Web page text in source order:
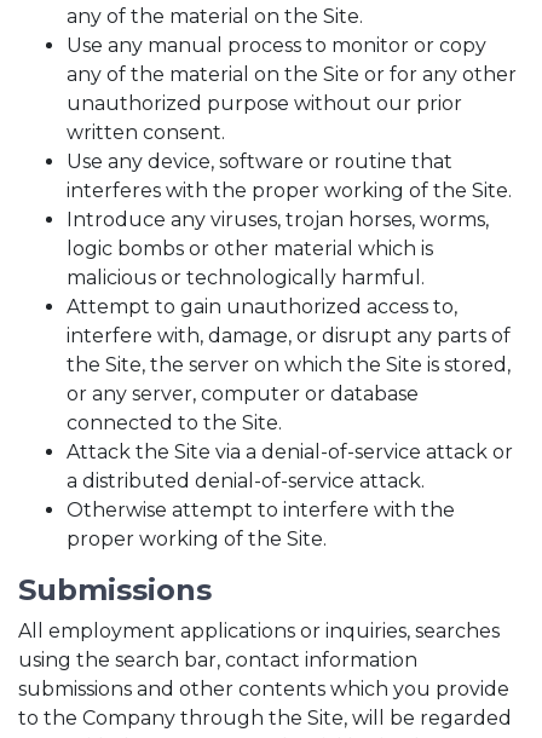
any of the material on the Site.
Use any manual process to monitor or copy
any of the material on the Site or for any other
unauthorized purpose without our prior
written consent.
Use any device, software or routine that
interferes with the proper working of the Site.
Introduce any viruses, trojan horses, worms,
logic bombs or other material which is
malicious or technologically harmful.
Attempt to gain unauthorized access to,
interfere with, damage, or disrupt any parts of
the Site, the server on which the Site is stored,
or any server, computer or database
connected to the Site.
Attack the Site via a denial-of-service attack or
a distributed denial-of-service attack.
Otherwise attempt to interfere with the
proper working of the Site.
Submissions
All employment applications or inquiries, searches
using the search bar, contact information
submissions and other contents which you provide
to the Company through the Site, will be regarded